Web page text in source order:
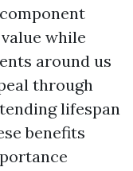
while
around us
through
lifespan
benefits